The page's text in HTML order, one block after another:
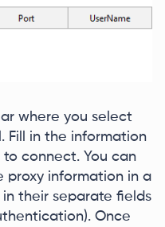
where you select
Fill in the information
connect. You can
proxy information in a
their separate fields
Once